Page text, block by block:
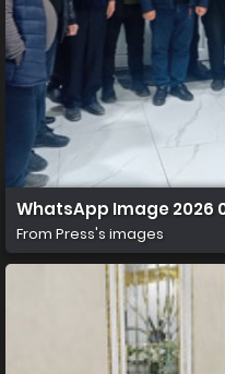
WhatsApp Image 2026
From Press's images